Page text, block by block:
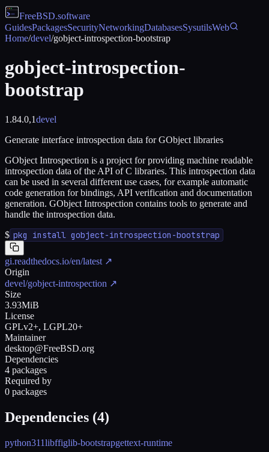
FreeBSD.software
GuidesPackagesSecurityNetworkingDatabasesSysutilsWeb
Home/devel/gobject-introspection-bootstrap
gobject-introspection-
bootstrap
1.84.0,1devel
Generate interface introspection data for GObject libraries
GObject Introspection is a project for providing machine readable
introspection data of the API of C libraries. This introspection data
can be used in several different use cases, for example automatic
code generation for bindings, API verification and documentation
generation. GObject Introspection contains tools to generate and
handle the introspection data.
$ pkg install gobject-introspection-bootstrap
gi.readthedocs.io/en/latest ↗
Origin
devel/gobject-introspection ↗
Size
3.93MiB
License
GPLv2+, LGPL20+
Maintainer
desktop@FreeBSD.org
Dependencies
4 packages
Required by
0 packages
Dependencies (4)
python311libffiglib-bootstrapgettext-runtime